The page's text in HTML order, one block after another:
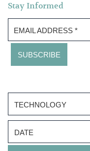
Stay Informed
EMAIL ADDRESS *
TECHNOLOGY
DATE